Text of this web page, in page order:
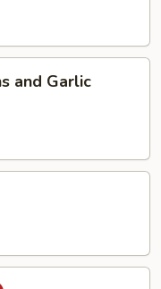
and Garlic